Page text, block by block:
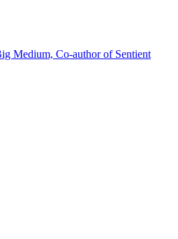
Medium, Co-author of Sentient